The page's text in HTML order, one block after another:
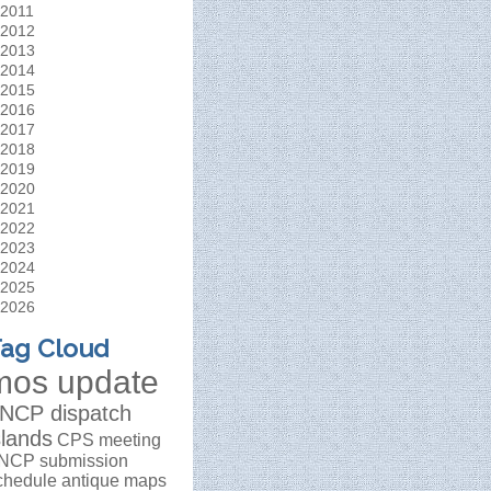
2011
2012
2013
2014
2015
2016
2017
2018
2019
2020
2021
2022
2023
2024
2025
2026
Cloud
update
dispatch
CPS meeting
submission
antique maps